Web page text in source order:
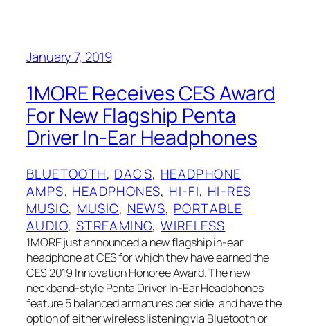
January 7, 2019
1MORE Receives CES Award
For New Flagship Penta
Driver In-Ear Headphones
BLUETOOTH, DACS, HEADPHONE
AMPS, HEADPHONES, HI-FI, HI-RES
MUSIC, MUSIC, NEWS, PORTABLE
AUDIO, STREAMING, WIRELESS
1MORE just announced a new flagship in-ear
headphone at CES for which they have earned the
CES 2019 Innovation Honoree Award. The new
neckband-style Penta Driver In-Ear Headphones
feature 5 balanced armatures per side, and have the
option of either wireless listening via Bluetooth or